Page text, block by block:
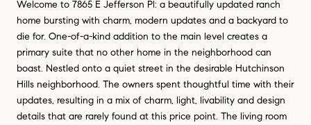
Welcome to 7865 E Jefferson Pl: a beautifully updated ranch
home bursting with charm, modern updates and a backyard to
die for. One-of-a-kind addition to the main level creates a
primary suite that no other home in the neighborhood can
boast. Nestled onto a quiet street in the desirable Hutchinson
Hills neighborhood. The owners spent thoughtful time with their
updates, resulting in a mix of charm, light, livability and design
details that are rarely found at this price point. The living room